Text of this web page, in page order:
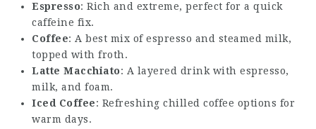
Espresso: Rich and extreme, perfect for a quick
caffeine fix.
Coffee: A best mix of espresso and steamed milk,
topped with froth.
Latte Macchiato: A layered drink with espresso,
milk, and foam.
Iced Coffee: Refreshing chilled coffee options for
warm days.